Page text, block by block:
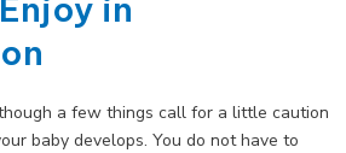
in
a few things call for a little caution
baby develops. You do not have to